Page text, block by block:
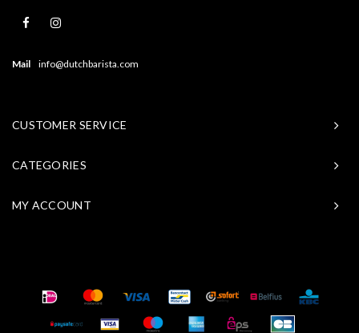
Mail info@dutchbarista.com
CUSTOMER SERVICE
CATEGORIES
MY ACCOUNT